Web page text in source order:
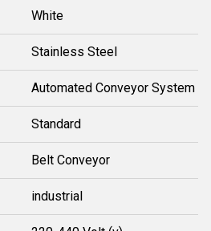
White
Stainless Steel
Automated Conveyor System
Standard
Belt Conveyor
industrial